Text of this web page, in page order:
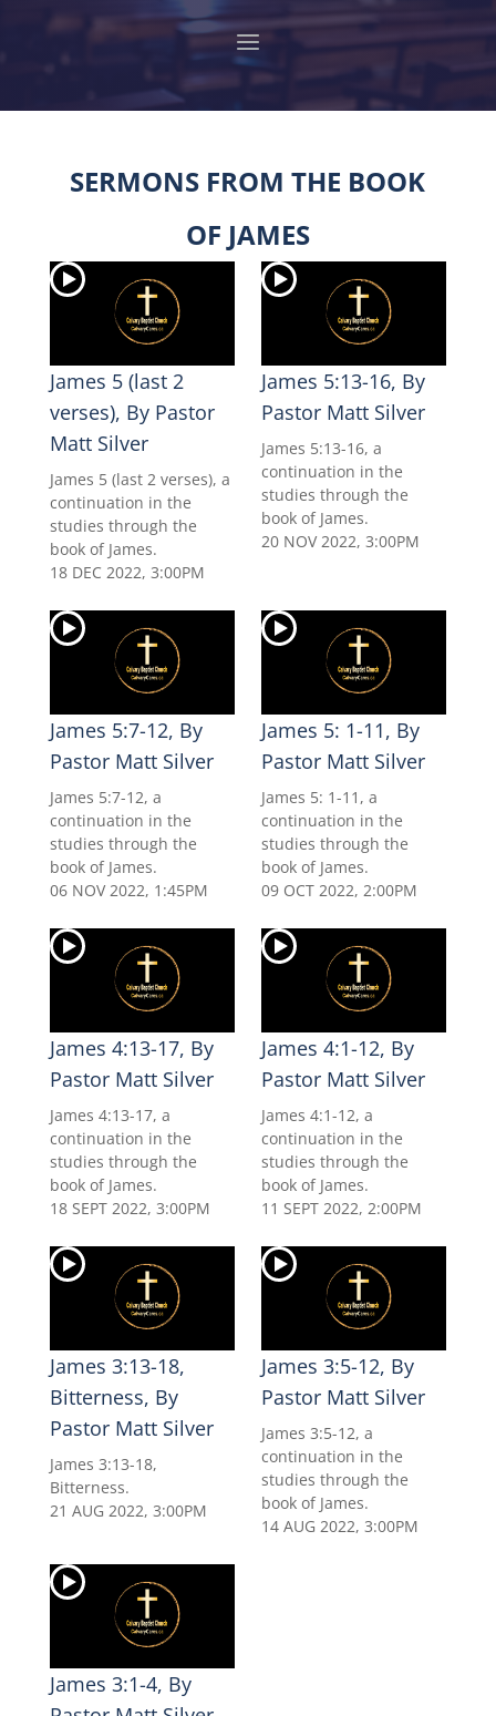
SERMONS FROM THE BOOK
OF JAMES
James 5 (last 2
verses), By Pastor
Matt Silver
James 5 (last 2 verses), a
continuation in the
studies through the
book of James.
18 DEC 2022, 3:00PM
James 5:13-16, By
Pastor Matt Silver
James 5:13-16, a
continuation in the
studies through the
book of James.
20 NOV 2022, 3:00PM
James 5:7-12, By
Pastor Matt Silver
James 5:7-12, a
continuation in the
studies through the
book of James.
06 NOV 2022, 1:45PM
James 5: 1-11, By
Pastor Matt Silver
James 5: 1-11, a
continuation in the
studies through the
book of James.
09 OCT 2022, 2:00PM
James 4:13-17, By
Pastor Matt Silver
James 4:13-17, a
continuation in the
studies through the
book of James.
18 SEPT 2022, 3:00PM
James 4:1-12, By
Pastor Matt Silver
James 4:1-12, a
continuation in the
studies through the
book of James.
11 SEPT 2022, 2:00PM
James 3:13-18,
Bitterness, By
Pastor Matt Silver
James 3:13-18,
Bitterness.
21 AUG 2022, 3:00PM
James 3:5-12, By
Pastor Matt Silver
James 3:5-12, a
continuation in the
studies through the
book of James.
14 AUG 2022, 3:00PM
James 3:1-4, By